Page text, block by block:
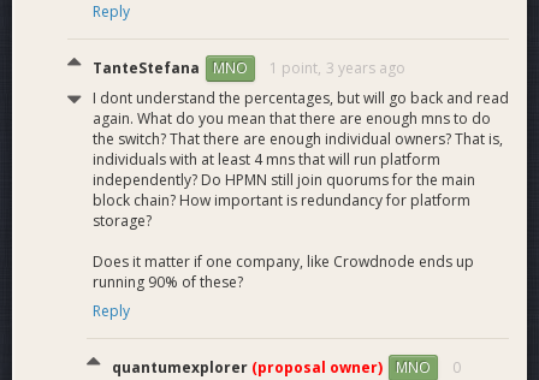
Reply
TanteStefana MNO 1 point, 3 years ago
I dont understand the percentages, but will go back and read
again. What do you mean that there are enough mns to do
the switch? That there are enough individual owners? That is,
individuals with at least 4 mns that will run platform
independently? Do HPMN still join quorums for the main
block chain? How important is redundancy for platform
storage?
Does it matter if one company, like Crowdnode ends up
running 90% of these?
Reply
quantumexplorer (proposal owner) MNO
0